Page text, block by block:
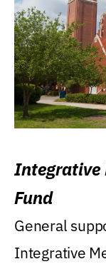
Integrative
Fund
General
Integrative